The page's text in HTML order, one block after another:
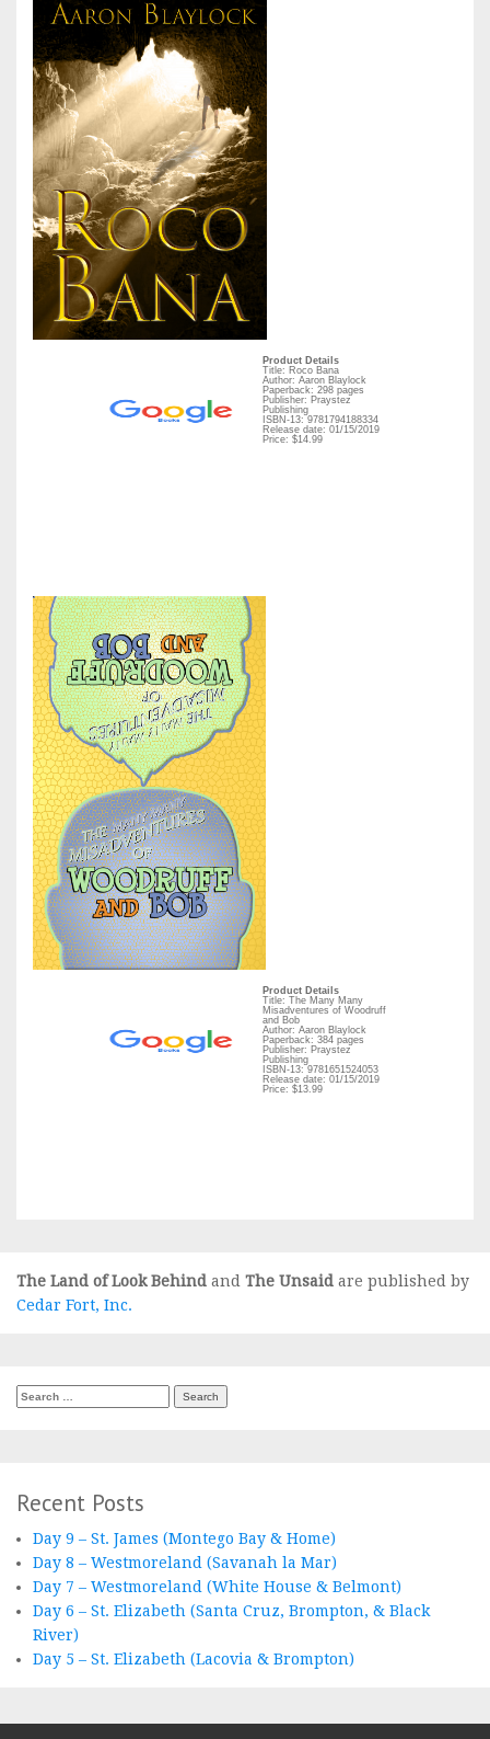
Product Details
Title: Roco Bana
Author: Aaron Blaylock
Paperback: 298 pages
Publisher: Praystez
Publishing
ISBN-13: 9781794188334
Release date: 01/15/2019
Price: $14.99
Product Details
Title: The Many Many
Misadventures of Woodruff
and Bob
Author: Aaron Blaylock
Paperback: 384 pages
Publisher: Praystez
Publishing
ISBN-13: 9781651524053
Release date: 01/15/2019
Price: $13.99
The Land of Look Behind and The Unsaid are published by
Cedar Fort, Inc.
Search
Recent Posts
Day 9 – St. James (Montego Bay & Home)
Day 8 – Westmoreland (Savanah la Mar)
Day 7 – Westmoreland (White House & Belmont)
Day 6 – St. Elizabeth (Santa Cruz, Brompton, & Black
River)
Day 5 – St. Elizabeth (Lacovia & Brompton)